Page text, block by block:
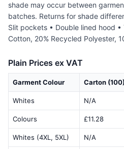
shade may occur between
batches. Returns for shade
Slit pockets • Double lined hood
Cotton, 20% Recycled Polyester,
Plain Prices ex VAT
Garment Colour Carton (100)
Whites N/A
Colours £11.28
Whites (4XL, 5XL) N/A